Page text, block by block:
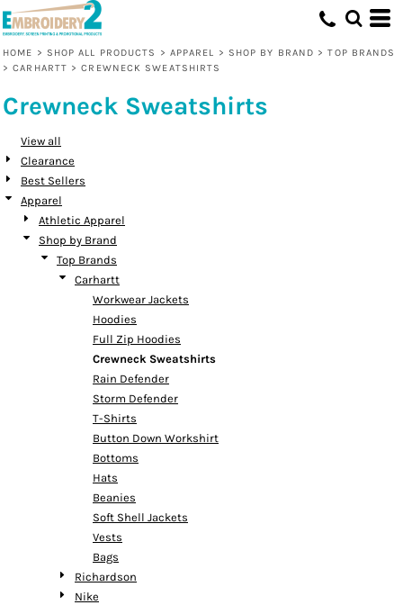
HOME > SHOP ALL PRODUCTS > APPAREL > SHOP BY BRAND > TOP BRANDS
> CARHARTT > CREWNECK SWEATSHIRTS
Crewneck Sweatshirts
View all
Clearance
Best Sellers
Apparel
Athletic Apparel
Shop by Brand
Top Brands
Carhartt
Workwear Jackets
Hoodies
Full Zip Hoodies
Crewneck Sweatshirts
Rain Defender
Storm Defender
T-Shirts
Button Down Workshirt
Bottoms
Hats
Beanies
Soft Shell Jackets
Vests
Bags
Richardson
Nike
Default
Price: Highest First
Date Added